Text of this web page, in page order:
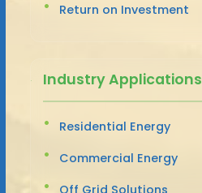
Return on Investment
Industry Applications
Residential Energy
Commercial Energy
Off Grid Solutions